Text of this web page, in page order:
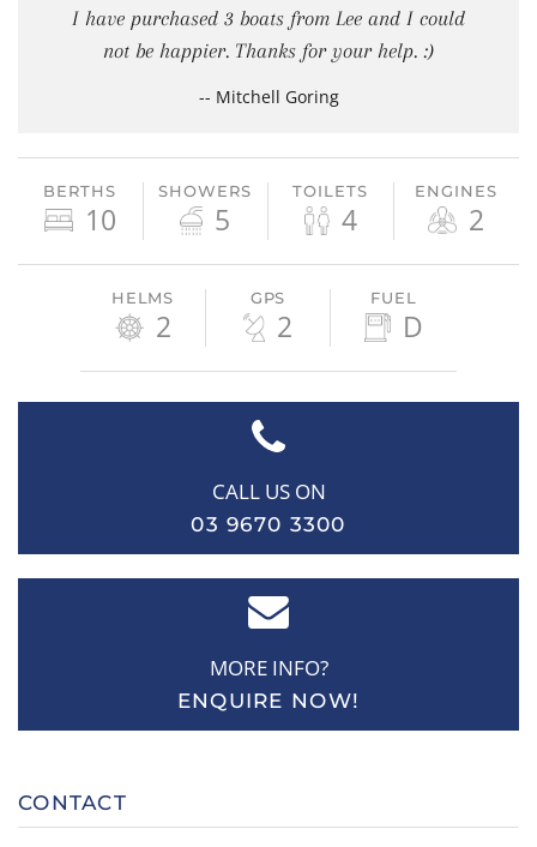
I have purchased 3 boats from Lee and I could
not be happier. Thanks for your help. :)
-- Mitchell Goring
BERTHS
10
SHOWERS
5
TOILETS
4
ENGINES
2
HELMS
2
GPS
2
FUEL
D
CALL US ON
03 9670 3300
MORE INFO?
ENQUIRE NOW!
CONTACT